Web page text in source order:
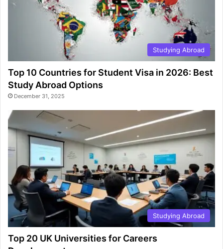
Studying Abroad
Top 10 Countries for Student Visa in 2026: Best
Study Abroad Options
December 31, 2025
Studying Abroad
Top 20 UK Universities for Careers